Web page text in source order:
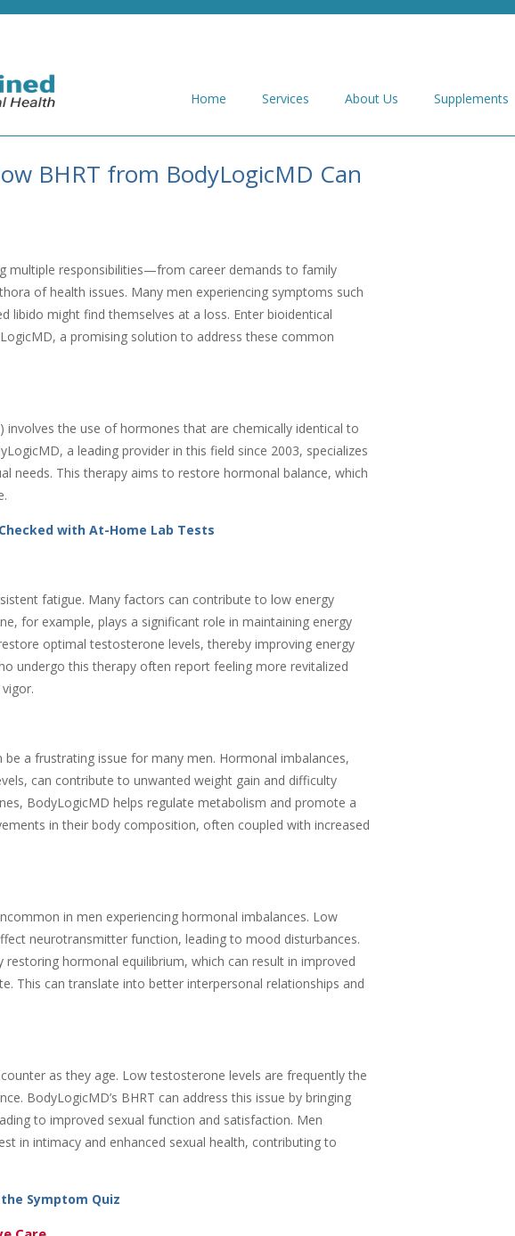
Home Services About Us Supplements
BHRT from BodyLogicMD Can
multiple responsibilities—from career demands to family
of health issues. Many men experiencing symptoms such
libido might find themselves at a loss. Enter bioidentical
a promising solution to address these common
the use of hormones that are chemically identical to
a leading provider in this field since 2003, specializes
needs. This therapy aims to restore hormonal balance, which
with At-Home Lab Tests
fatigue. Many factors can contribute to low energy
for example, plays a significant role in maintaining energy
optimal testosterone levels, thereby improving energy
undergo this therapy often report feeling more revitalized
a frustrating issue for many men. Hormonal imbalances,
can contribute to unwanted weight gain and difficulty
BodyLogicMD helps regulate metabolism and promote a
in their body composition, often coupled with increased
in men experiencing hormonal imbalances. Low
neurotransmitter function, leading to mood disturbances.
hormonal equilibrium, which can result in improved
This can translate into better interpersonal relationships and
as they age. Low testosterone levels are frequently the
BodyLogicMD’s BHRT can address this issue by bringing
to improved sexual function and satisfaction. Men
in intimacy and enhanced sexual health, contributing to
Symptom Quiz